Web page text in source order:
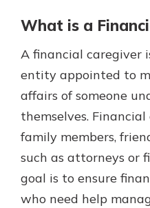
What is a
A financial caregiver
entity appointed to
affairs of someone
themselves.
family members,
such as attorneys or
goal is to ensure
who need help